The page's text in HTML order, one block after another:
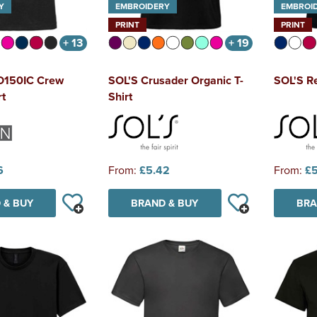
+ 13
Crew
& BUY
EMBROIDERY
PRINT
+ 19
SOL'S Crusader Organic T-
Shirt
From: £5.42
BRAND & BUY
PRINT
SOL'S
From: